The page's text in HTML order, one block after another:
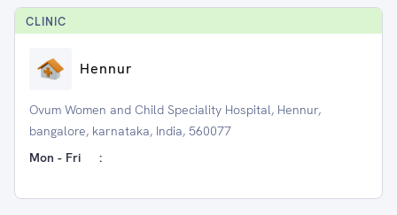
CLINIC
Hennur
Ovum Women and Child Speciality Hospital, Hennur,
bangalore, karnataka, India, 560077
Mon - Fri
: